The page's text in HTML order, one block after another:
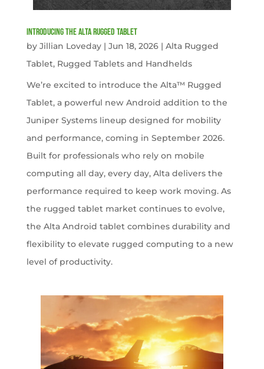
Introducing the Alta Rugged Tablet
by Jillian Loveday| Jun 18, 2026| Alta Rugged
Tablet, Rugged Tablets and Handhelds
We’re excited to introduce the Alta™ Rugged
Tablet, a powerful new Android addition to the
Juniper Systems lineup designed for mobility
and performance, coming in September 2026.
Built for professionals who rely on mobile
computing all day, every day, Alta delivers the
performance required to keep work moving. As
the rugged tablet market continues to evolve,
the Alta Android tablet combines durability and
flexibility to elevate rugged computing to a new
level of productivity.